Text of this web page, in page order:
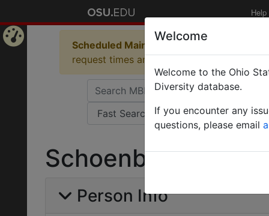
Help
Scheduled Maintenance in Progress
request times and empty table displays.
Schoenberger, S.
Person Info
Welcome
Welcome to the Ohio
Diversity database.
If you encounter any
questions, please email